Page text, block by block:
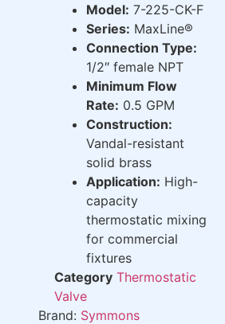
Model: 7-225-CK-F
Series: MaxLine®
Connection Type:
1/2″ female NPT
Minimum Flow
Rate: 0.5 GPM
Construction:
Vandal-resistant
solid brass
Application: High-
capacity
thermostatic mixing
for commercial
fixtures
Category Thermostatic
Valve
Brand: Symmons